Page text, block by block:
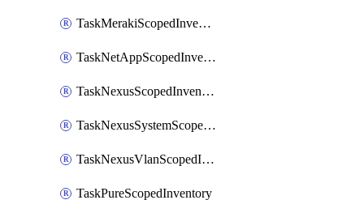
TaskMerakiScopedInventory
TaskNetAppScopedInventory
TaskNexusScopedInventory
TaskNexusSystemScopedInventory
TaskNexusVlanScopedInventory
TaskPureScopedInventory